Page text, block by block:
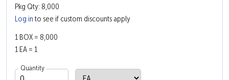
Pkg Qty: 8,000
Log in to see if custom discounts apply
1 BOX = 8,000
1 EA = 1
Quantity